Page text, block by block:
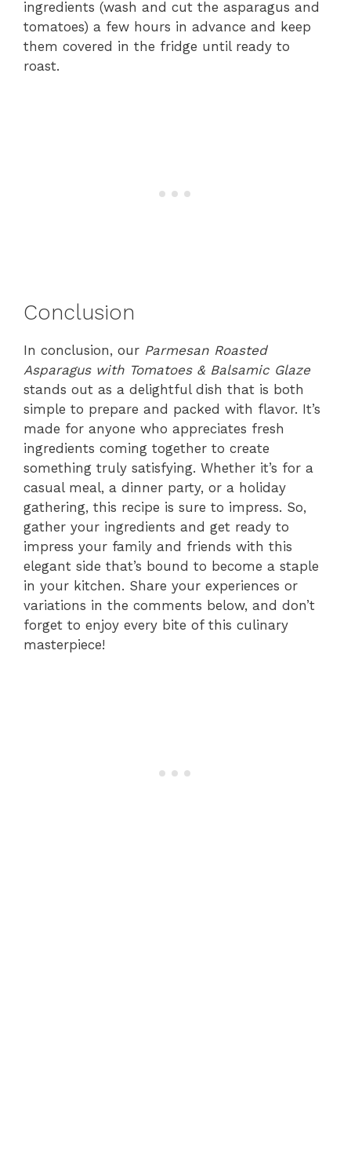
ingredients (wash and cut the asparagus and
tomatoes) a few hours in advance and keep
them covered in the fridge until ready to
roast.
Conclusion
In conclusion, our Parmesan Roasted
Asparagus with Tomatoes & Balsamic Glaze
stands out as a delightful dish that is both
simple to prepare and packed with flavor. It’s
made for anyone who appreciates fresh
ingredients coming together to create
something truly satisfying. Whether it’s for a
casual meal, a dinner party, or a holiday
gathering, this recipe is sure to impress. So,
gather your ingredients and get ready to
impress your family and friends with this
elegant side that’s bound to become a staple
in your kitchen. Share your experiences or
variations in the comments below, and don’t
forget to enjoy every bite of this culinary
masterpiece!